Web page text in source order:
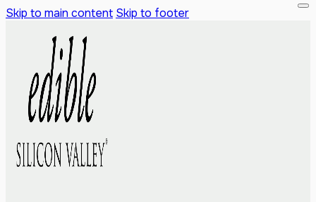
Skip to main content Skip to footer